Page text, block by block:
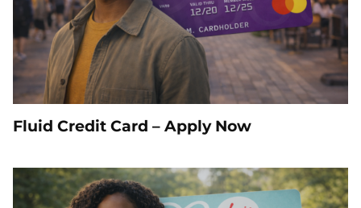
Fluid Credit Card – Apply Now